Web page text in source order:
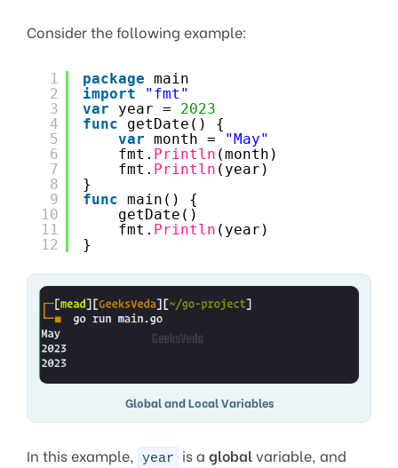
Consider the following example:
1
2
3
4
5
6
7
8
9
10
11
12
package main
import
"fmt"
var
year = 2023
func
getDate() {
var month =
"May"
fmt. Println (month)
fmt. Println (year)
}
func main() {
getDate()
fmt. Println (year)
}
Global and Local Variables
In this example, year is a globalvariable, and